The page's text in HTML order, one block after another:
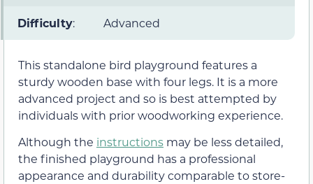
Difficulty: Advanced
This standalone bird playground features a
sturdy wooden base with four legs. It is a more
advanced project and so is best attempted by
individuals with prior woodworking experience.
Although the instructions may be less detailed,
the finished playground has a professional
appearance and durability comparable to store-